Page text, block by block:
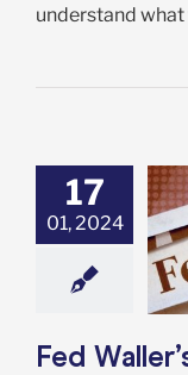
understand what
17
01, 2024
Comments
to the
Dip
Stock Market
Featured: News
NewsFed